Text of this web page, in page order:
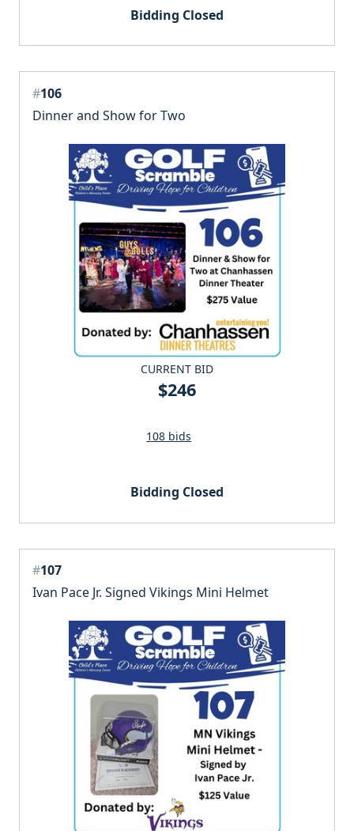
Bidding Closed
#106
Dinner and Show for Two
CURRENT BID
$246
108 bids
Bidding Closed
#107
Ivan Pace Jr. Signed Vikings Mini Helmet